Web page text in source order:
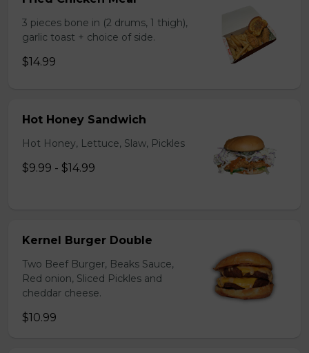
3 pieces bone in (2 drums, 1 thigh),
garlic toast + choice of side.
$14.99
Hot Honey Sandwich
Hot Honey, Lettuce, Slaw, Pickles
$9.99 - $14.99
Kernel Burger Double
Two Beef Burger, Beaks Sauce,
Red onion, Sliced Pickles and
cheddar cheese.
$10.99